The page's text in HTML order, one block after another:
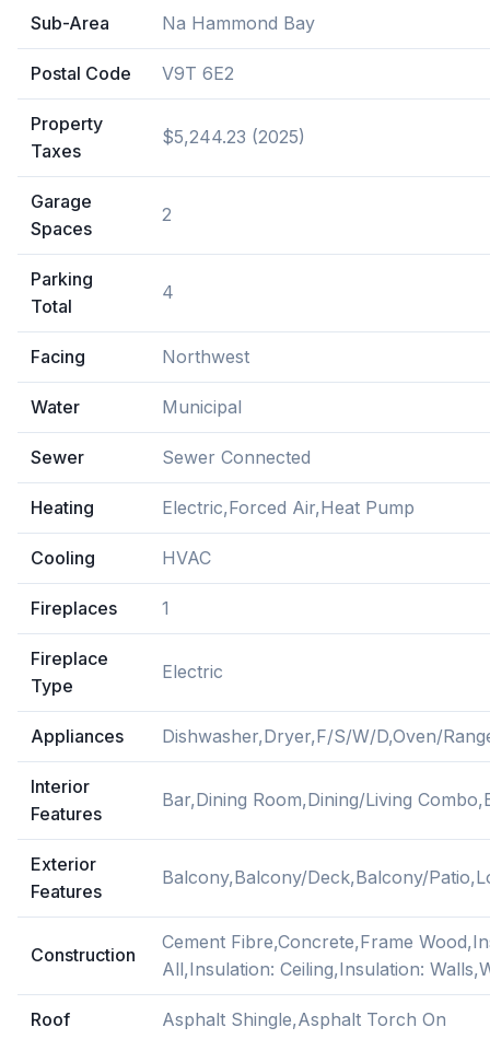
Sub-Area Na Hammond Bay
Postal Code V9T 6E2
Property
Taxes
$5,244.23 (2025)
Garage
Spaces
2
Parking
Total
4
Facing Northwest
Water Municipal
Sewer Sewer Connected
Heating Electric,Forced Air,Heat Pump
Cooling HVAC
Fireplaces 1
Fireplace
Type
Electric
Appliances Dishwasher,Dryer,F/S/W/D,Oven/
Interior
Features
Bar,Dining Room,Dining/Living
Exterior
Features
Balcony,Balcony/Deck,Balcony/
Construction
Cement Fibre,Concrete,Frame
All,Insulation: Ceiling,Insulation:
Roof Asphalt Shingle,Asphalt Torch On